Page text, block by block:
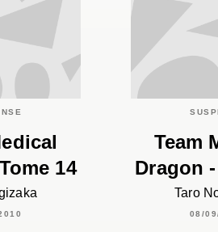
14
Team
Dragon
Taro
08/